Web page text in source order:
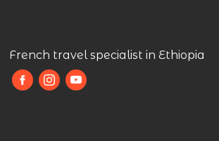
French travel specialist in Ethiopia